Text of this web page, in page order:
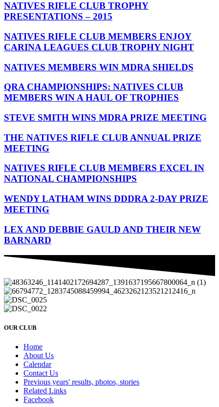
NATIVES RIFLE CLUB TROPHY
PRESENTATIONS – 2015
NATIVES RIFLE CLUB MEMBERS ENJOY
CARINA LEAGUES CLUB TROPHY NIGHT
NATIVES MEMBERS WIN MDRA SHIELDS
QRA CHAMPIONSHIPS: NATIVES CLUB
MEMBERS WIN A HAUL OF TROPHIES
STEVE SMITH WINS MDRA PRIZE MEETING
THE NATIVES RIFLE CLUB ANNUAL PRIZE
MEETING
NATIVES RIFLE CLUB MEMBERS EXCEL IN
NATIONAL CHAMPIONSHIPS
WENDY LATHAM WINS DDDRA 2-DAY PRIZE
MEETING
LEX AND DEBBIE GAULD AND THEIR NEW
BARNARD
OUR CLUB
Home
About Us
Calendar
Contact Us
Previous years' results, photos, stories
Related Links
Facebook